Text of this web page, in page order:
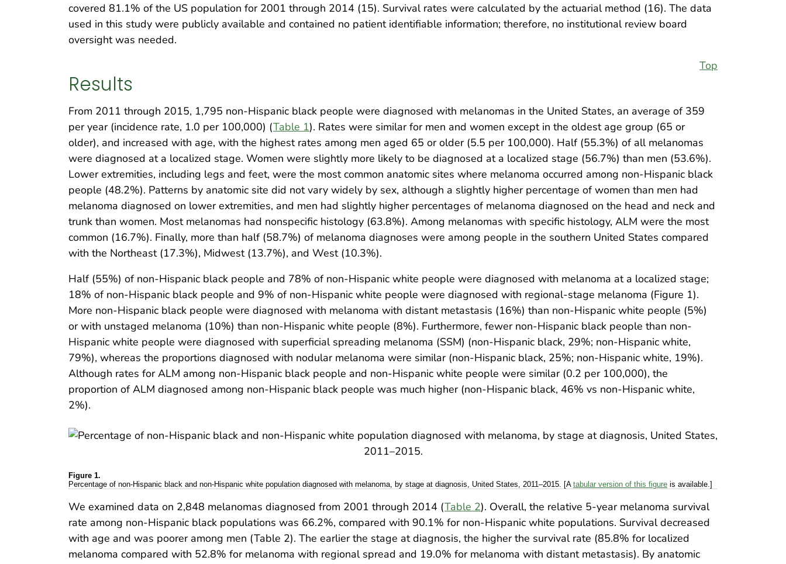
covered 81.1% of the US population for 2001 through 2014 (15). Survival rates were calculated by the actuarial method (16). The data
used in this study were publicly available and contained no patient identifiable information; therefore, no institutional review board
oversight was needed.
Top
Results
From 2011 through 2015, 1,795 non-Hispanic black people were diagnosed with melanomas in the United States, an average of 359
per year (incidence rate, 1.0 per 100,000) (Table 1). Rates were similar for men and women except in the oldest age group (65 or
older), and increased with age, with the highest rates among men aged 65 or older (5.5 per 100,000). Half (55.3%) of all melanomas
were diagnosed at a localized stage. Women were slightly more likely to be diagnosed at a localized stage (56.7%) than men (53.6%).
Lower extremities, including legs and feet, were the most common anatomic sites where melanoma occurred among non-Hispanic black
people (48.2%). Patterns by anatomic site did not vary widely by sex, although a slightly higher percentage of women than men had
melanoma diagnosed on lower extremities, and men had slightly higher percentages of melanoma diagnosed on the head and neck and
trunk than women. Most melanomas had nonspecific histology (63.8%). Among melanomas with specific histology, ALM were the most
common (16.7%). Finally, more than half (58.7%) of melanoma diagnoses were among people in the southern United States compared
with the Northeast (17.3%), Midwest (13.7%), and West (10.3%).
Half (55%) of non-Hispanic black people and 78% of non-Hispanic white people were diagnosed with melanoma at a localized stage;
18% of non-Hispanic black people and 9% of non-Hispanic white people were diagnosed with regional-stage melanoma (Figure 1).
More non-Hispanic black people were diagnosed with melanoma with distant metastasis (16%) than non-Hispanic white people (5%)
or with unstaged melanoma (10%) than non-Hispanic white people (8%). Furthermore, fewer non-Hispanic black people than non-
Hispanic white people were diagnosed with superficial spreading melanoma (SSM) (non-Hispanic black, 29%; non-Hispanic white,
79%), whereas the proportions diagnosed with nodular melanoma were similar (non-Hispanic black, 25%; non-Hispanic white, 19%).
Although rates for ALM among non-Hispanic black people and non-Hispanic white people were similar (0.2 per 100,000), the
proportion of ALM diagnosed among non-Hispanic black people was much higher (non-Hispanic black, 46% vs non-Hispanic white,
2%).
Figure 1.
Percentage of non-Hispanic black and non-Hispanic white population diagnosed with melanoma, by stage at diagnosis, United States, 2011–2015. [A tabular version of this figure is available.]
We examined data on 2,848 melanomas diagnosed from 2001 through 2014 (Table 2). Overall, the relative 5-year melanoma survival
rate among non-Hispanic black populations was 66.2%, compared with 90.1% for non-Hispanic white populations. Survival decreased
with age and was poorer among men (Table 2). The earlier the stage at diagnosis, the higher the survival rate (85.8% for localized
melanoma compared with 52.8% for melanoma with regional spread and 19.0% for melanoma with distant metastasis). By anatomic